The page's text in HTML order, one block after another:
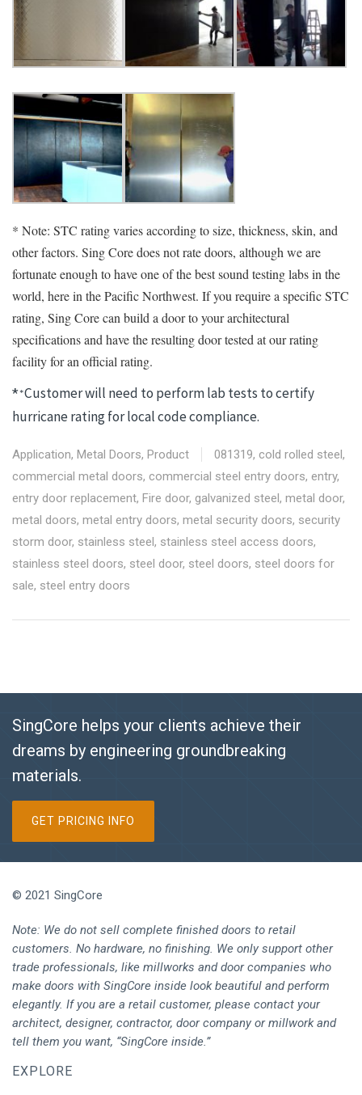
* Note: STC rating varies according to size, thickness, skin, and
other factors. Sing Core does not rate doors, although we are
fortunate enough to have one of the best sound testing labs in the
world, here in the Pacific Northwest. If you require a specific STC
rating, Sing Core can build a door to your architectural
specifications and have the resulting door tested at our rating
facility for an official rating.
**Customer will need to perform lab tests to certify
hurricane rating for local code compliance.
Application, Metal Doors, Product 081319, cold rolled steel,
commercial metal doors, commercial steel entry doors, entry,
entry door replacement, Fire door, galvanized steel, metal door,
metal doors, metal entry doors, metal security doors, security
storm door, stainless steel, stainless steel access doors,
stainless steel doors, steel door, steel doors, steel doors for
sale, steel entry doors
SingCore helps your clients achieve their
dreams by engineering groundbreaking
materials.
GET PRICING INFO
© 2021 SingCore
Note: We do not sell complete finished doors to retail
customers. No hardware, no finishing. We only support other
trade professionals, like millworks and door companies who
make doors with SingCore inside look beautiful and perform
elegantly. If you are a retail customer, please contact your
architect, designer, contractor, door company or millwork and
tell them you want, “SingCore inside.”
EXPLORE